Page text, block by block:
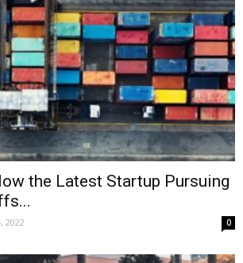
the Latest Startup Pursuing
2022 0